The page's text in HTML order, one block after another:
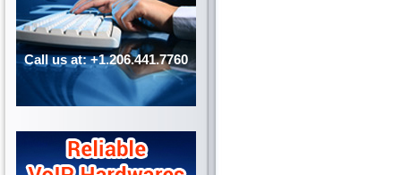
Call us at: +1.206.441.7760